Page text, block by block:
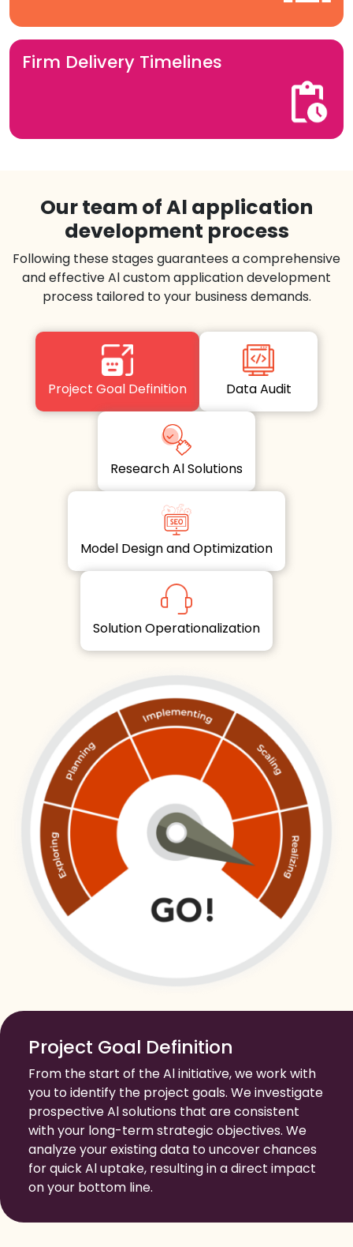
Firm Delivery Timelines
Our team of Al application
development process
Following these stages guarantees a comprehensive
and effective Al custom application development
process tailored to your business demands.
Project Goal Definition Data Audit
Research Al Solutions
Model Design and Optimization
Solution Operationalization
Project Goal Definition
From the start of the Al initiative, we work with
you to identify the project goals. We investigate
prospective Al solutions that are consistent
with your long-term strategic objectives. We
analyze your existing data to uncover chances
for quick Al uptake, resulting in a direct impact
on your bottom line.